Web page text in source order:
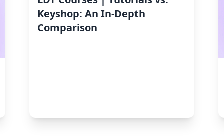
Keyshop: An In-Depth
Comparison